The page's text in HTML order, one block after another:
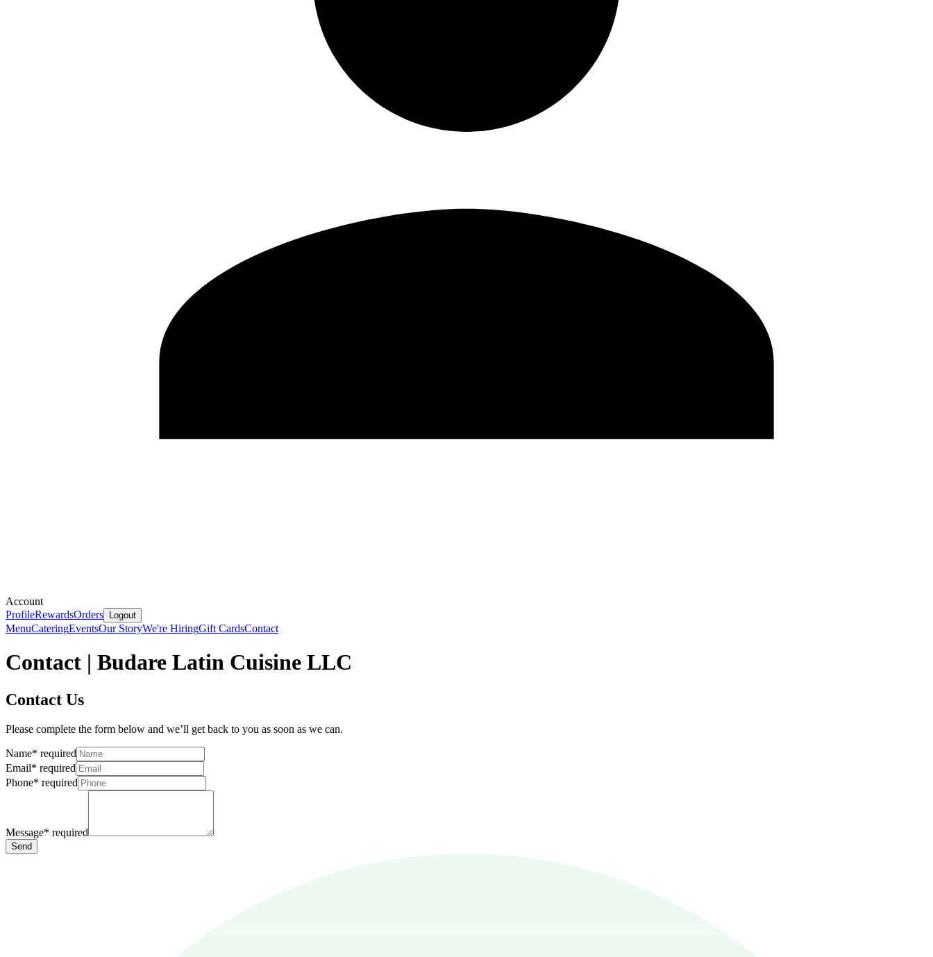
Account
ProfileRewardsOrders Logout
MenuCateringEventsOur StoryWe're HiringGift CardsContact
Contact | Budare Latin Cuisine LLC
Contact Us
Please complete the form below and we’ll get back to you as soon as we can.
Name* required
Email* required
Phone* required
Message* required
Send